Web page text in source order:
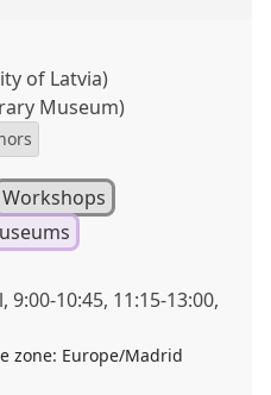
of Latvia)
Museum)
Workshops
,9:00-10:45, 11:15-13:00,
zone: Europe/Madrid